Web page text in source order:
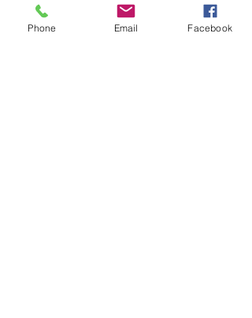
Hey Joe
Phone Email Facebook